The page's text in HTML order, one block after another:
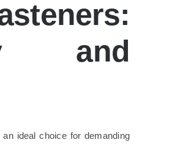
and
ideal choice for demanding